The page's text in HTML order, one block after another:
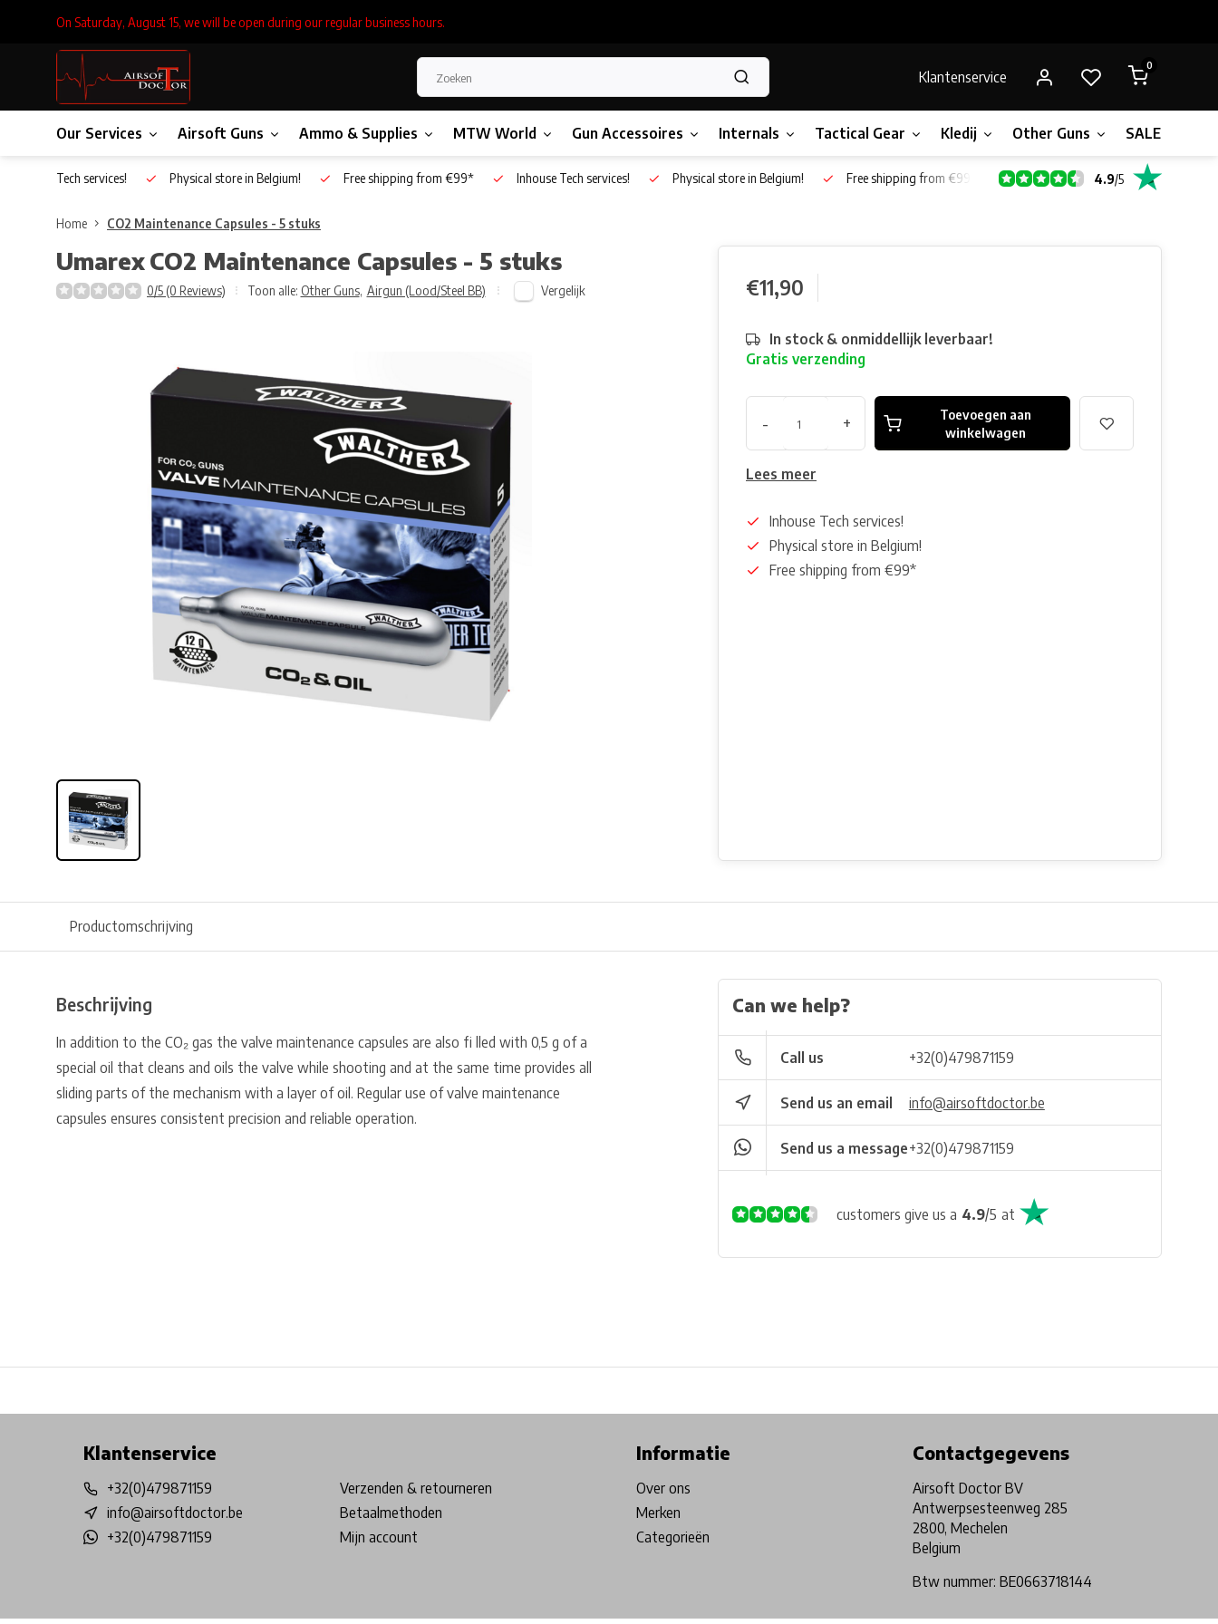
On Saturday, August 15, we will be open during our regular business hours.
Klantenservice
0
Our Services Airsoft Guns Ammo & Supplies MTW World Gun Accessoires Internals Tactical Gear Kledij Other Guns SALE!
Inhouse Tech services! Physical store in Belgium! Free shipping from €99* Inhouse Tech services! Physical store in Belgium! Free shipping from €99* 4.9/5
Home CO2 Maintenance Capsules - 5 stuks
UmarexCO2 Maintenance Capsules - 5 stuks
0/5 (0 Reviews) Toon alle: Other Guns, Airgun (Lood/Steel BB) Vergelijk €11,90
In stock & onmiddellijk leverbaar!
Gratis verzending
- +
Toevoegen aan
winkelwagen
Lees meer
Inhouse Tech services!
Physical store in Belgium!
Free shipping from €99*
Productomschrijving
Beschrijving
In addition to the CO₂ gas the valve maintenance capsules are also fi lled with 0,5 g of a
special oil that cleans and oils the valve while shooting and at the same time provides all
sliding parts of the mechanism with a layer of oil. Regular use of valve maintenance
capsules ensures consistent precision and reliable operation.
Can we help?
Call us +32(0)479871159
Send us an email info@airsoftdoctor.be
Send us a message+32(0)479871159
customers give us a 4.9/5 at
Klantenservice
+32(0)479871159
info@airsoftdoctor.be
+32(0)479871159
Verzenden & retourneren
Betaalmethoden
Mijn account
Informatie
Over ons
Merken
Categorieën
Contactgegevens
Airsoft Doctor BV
Antwerpsesteenweg 285
2800, Mechelen
Belgium
Btw nummer: BE0663718144